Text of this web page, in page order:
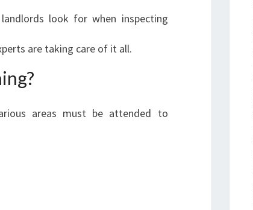
look for when inspecting
are taking care of it all.
areas must be attended to